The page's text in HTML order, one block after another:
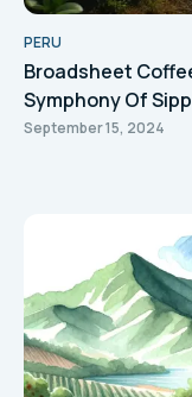
PERU
Broadsheet
Symphony Of
September 15, 2024